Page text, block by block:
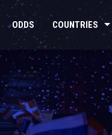
ODDS COUNTRIES